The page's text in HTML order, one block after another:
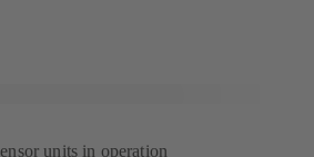
units in operation